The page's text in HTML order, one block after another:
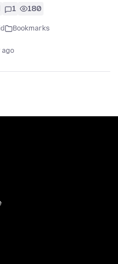
1 180
Bookmarks
ago